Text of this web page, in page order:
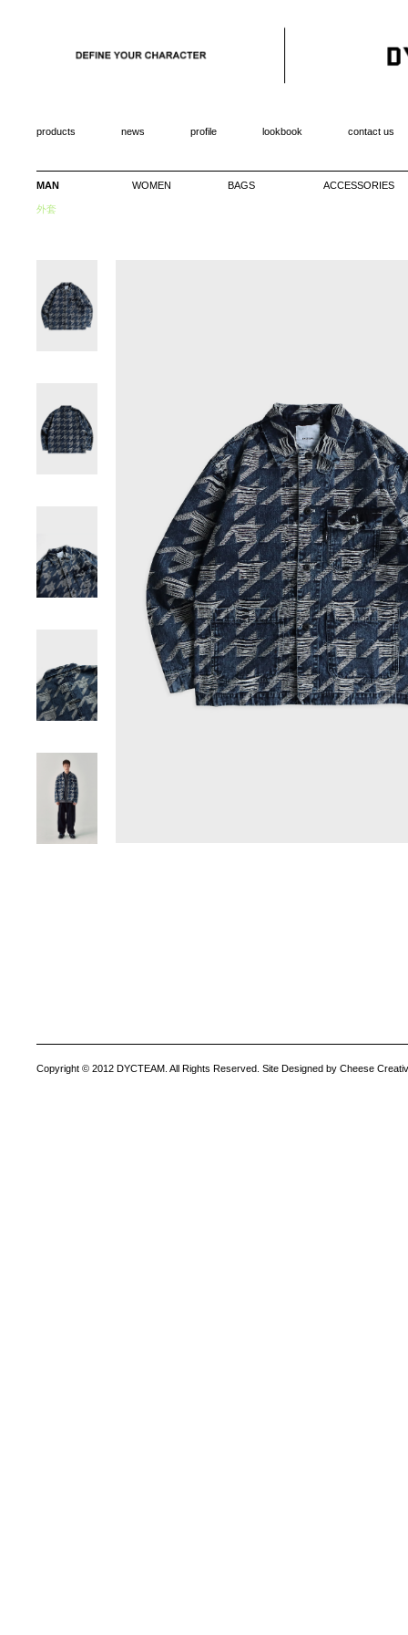
products news profile lookbook contact us
MAN WOMEN BAGS ACCESSORIES
外套
Copyright © 2012 DYCTEAM. All Rights Reserved. Site Designed by Cheese